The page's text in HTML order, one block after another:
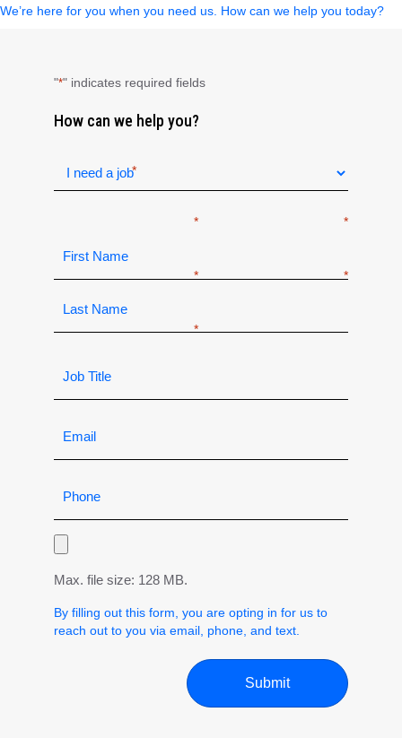
We’re here for you when you need us. How can we help you today?
"*" indicates required fields
How can we help you?
Max. file size: 128 MB.
By filling out this form, you are opting in for us to
reach out to you via email, phone, and text.